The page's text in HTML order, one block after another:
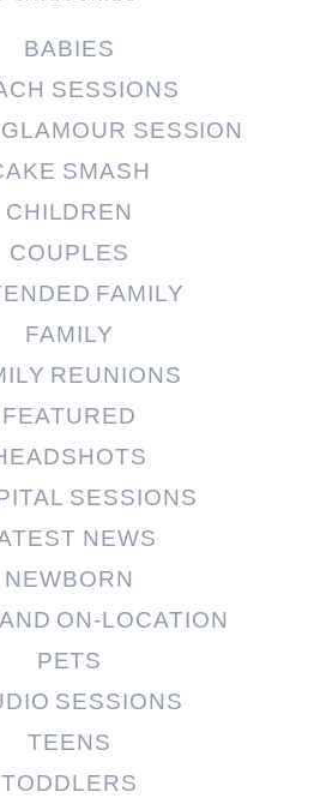
published or shared.
marked *
BABIES
SESSIONS
SESSION
SMASH
CHILDREN
COUPLES
FAMILY
FAMILY
REUNIONS
FEATURED
SESSIONS
NEWS
NEWBORN
ON-LOCATION
PETS
SESSIONS
TEENS
TODDLERS